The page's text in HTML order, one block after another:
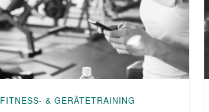
FITNESS- & GERÄTETRAINING